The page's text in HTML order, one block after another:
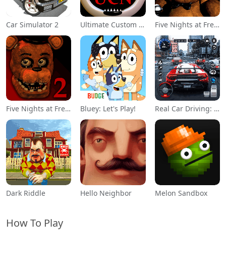
Car Simulator 2 Ultimate Custom Night Five Nights at Freddy's
Five Nights at Freddy's 2 Bluey: Let's Play! Real Car Driving: Race City 3D
Dark Riddle Hello Neighbor Melon Sandbox
How To Play